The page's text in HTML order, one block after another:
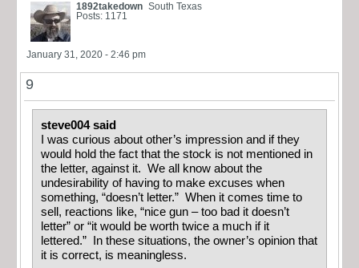
1892takedown South Texas
Posts: 1171
January 31, 2020 - 2:46 pm
9
steve004 said
I was curious about other’s impression and if they
would hold the fact that the stock is not mentioned in
the letter, against it. We all know about the
undesirability of having to make excuses when
something, “doesn’t letter.” When it comes time to
sell, reactions like, “nice gun – too bad it doesn’t
letter” or “it would be worth twice a much if it
lettered.” In these situations, the owner’s opinion that
it is correct, is meaningless.